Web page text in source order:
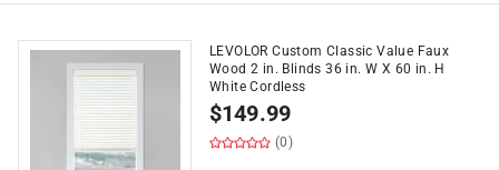
LEVOLOR Custom Classic Value Faux
Wood 2 in. Blinds 36 in. W X 60 in. H
White Cordless
$149.99
(0)